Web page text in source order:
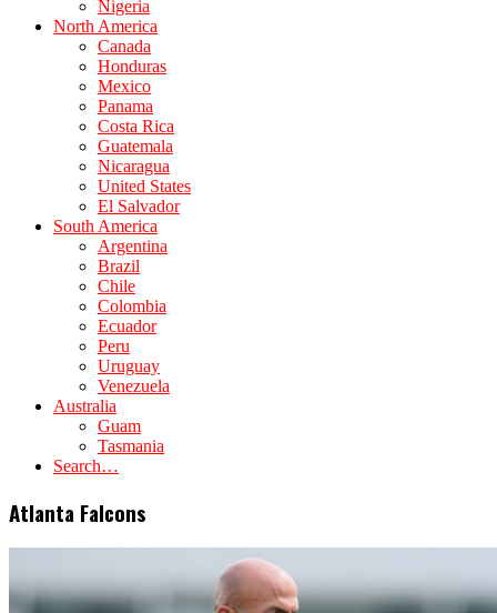
Nigeria
North America
Canada
Honduras
Mexico
Panama
Costa Rica
Guatemala
Nicaragua
United States
El Salvador
South America
Argentina
Brazil
Chile
Colombia
Ecuador
Peru
Uruguay
Venezuela
Australia
Guam
Tasmania
Search…
Atlanta Falcons